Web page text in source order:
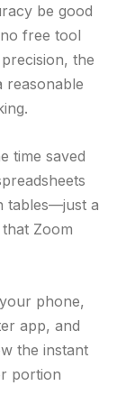
be good
free tool
the
reasonable
time saved
tables—just a
Zoom
phone,
app, and
the instant
portion